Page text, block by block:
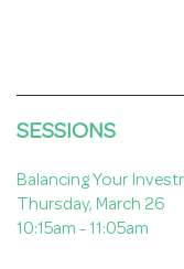
SESSIONS
Balancing Your
Thursday, March 26
10:15am - 11:05am